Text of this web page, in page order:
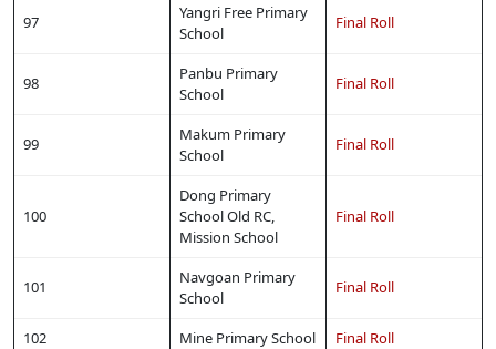
97
Yangri Free Primary
School
Final Roll
98
Panbu Primary
School
Final Roll
99
Makum Primary
School
Final Roll
100
Dong Primary
School Old RC,
Mission School
Final Roll
101
Navgoan Primary
School
Final Roll
102 Mine Primary School Final Roll